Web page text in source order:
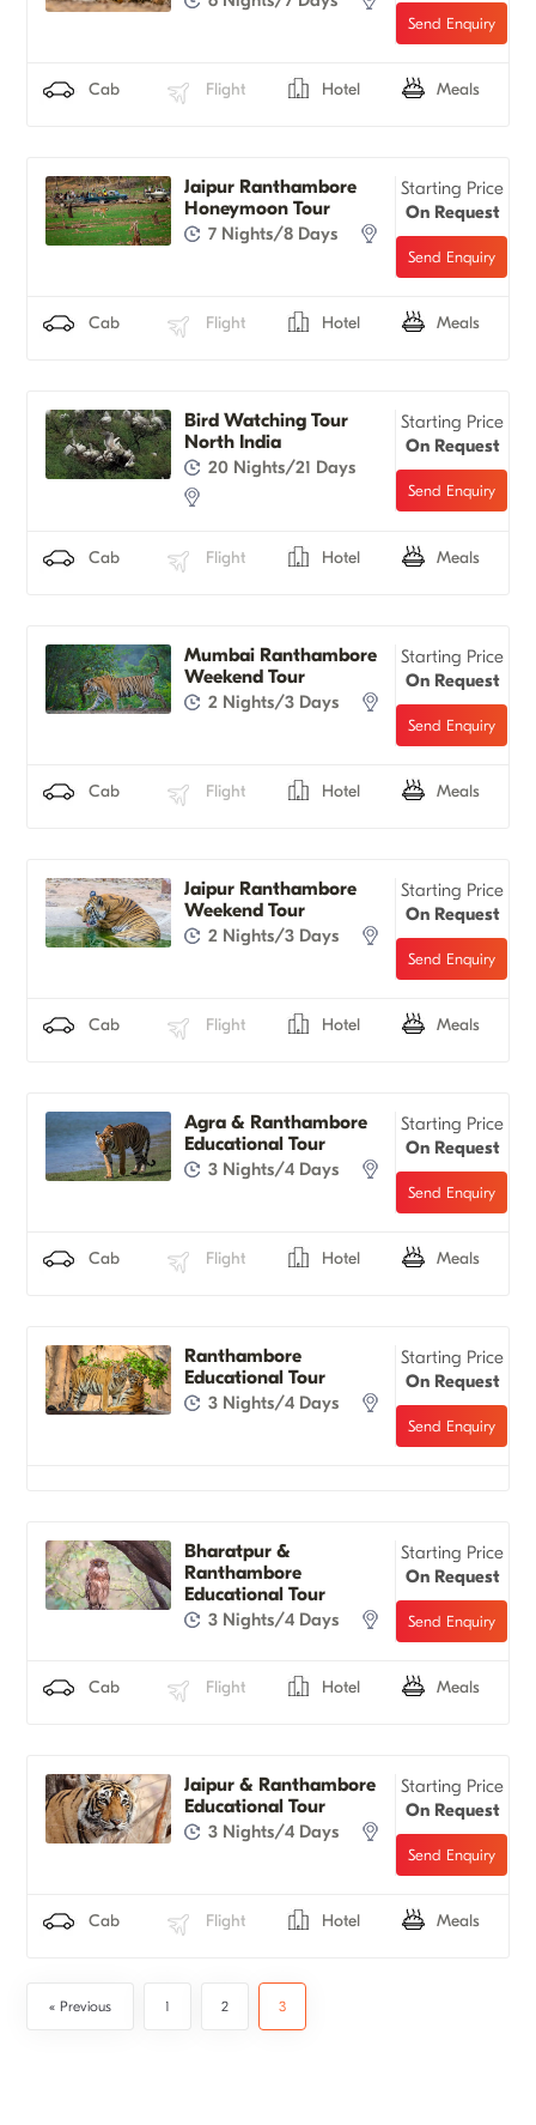
Cab Flight Hotel Meals
Jaipur Ranthambore
Honeymoon Tour
7 Nights/8 Days
Starting Price
On Request
Cab Flight Hotel Meals
Bird Watching Tour
North India
20 Nights/21 Days
Starting Price
On Request
Cab Flight Hotel Meals
Mumbai Ranthambore
Weekend Tour
2 Nights/3 Days
Starting Price
On Request
Cab Flight Hotel Meals
Jaipur Ranthambore
Weekend Tour
2 Nights/3 Days
Starting Price
On Request
Cab Flight Hotel Meals
Agra & Ranthambore
Educational Tour
3 Nights/4 Days
Starting Price
On Request
Cab Flight Hotel Meals
Ranthambore
Educational Tour
3 Nights/4 Days
Starting Price
On Request
Bharatpur &
Ranthambore
Educational Tour
3 Nights/4 Days
Starting Price
On Request
Cab Flight Hotel Meals
Jaipur & Ranthambore
Educational Tour
3 Nights/4 Days
Starting Price
On Request
Cab Flight Hotel Meals
« Previous 1 2 3